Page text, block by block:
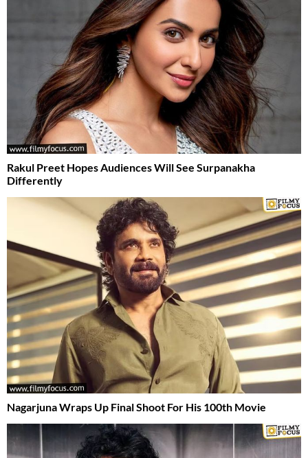
Rakul Preet Hopes Audiences Will See Surpanakha
Differently
Nagarjuna Wraps Up Final Shoot For His 100th Movie